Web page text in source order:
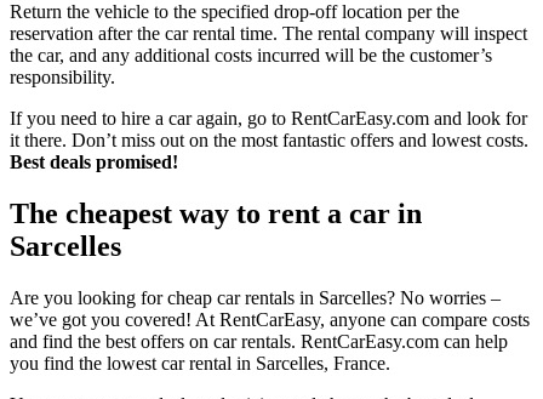
Return the vehicle to the specified drop-off location per the
reservation after the car rental time. The rental company will inspect
the car, and any additional costs incurred will be the customer’s
responsibility.
If you need to hire a car again, go to RentCarEasy.com and look for
it there. Don’t miss out on the most fantastic offers and lowest costs.
Best deals promised!
The cheapest way to rent a car in
Sarcelles
Are you looking for cheap car rentals in Sarcelles? No worries –
we’ve got you covered! At RentCarEasy, anyone can compare costs
and find the best offers on car rentals. RentCarEasy.com can help
you find the lowest car rental in Sarcelles, France.